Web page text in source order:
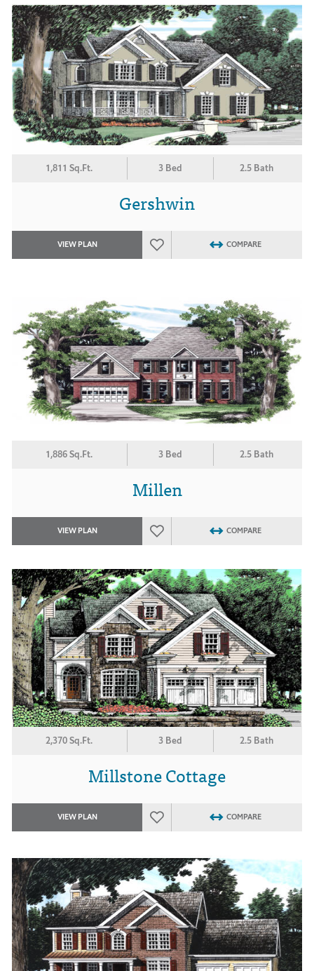
1,811 Sq.Ft. 3 Bed 2.5 Bath
Gershwin
VIEW PLAN COMPARE
1,886 Sq.Ft. 3 Bed 2.5 Bath
Millen
VIEW PLAN COMPARE
2,370 Sq.Ft. 3 Bed 2.5 Bath
Millstone Cottage
VIEW PLAN COMPARE